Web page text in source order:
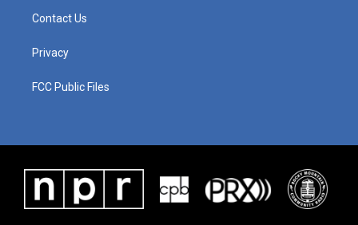
Contact Us
Privacy
FCC Public Files